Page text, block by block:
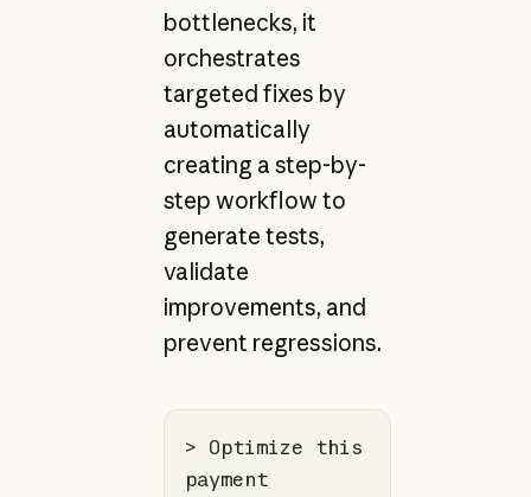
bottlenecks, it
orchestrates
targeted fixes by
automatically
creating a step-by-
step workflow to
generate tests,
validate
improvements, and
prevent regressions.
> Optimize this
payment